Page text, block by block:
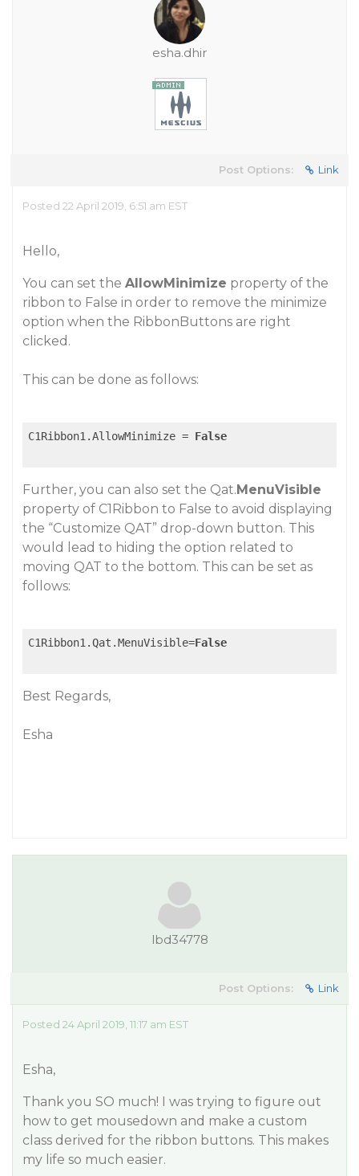
esha.dhir
Post Options: Link
Posted 22 April 2019, 6:51 am EST
Hello,
You can set the AllowMinimize property of the
ribbon to False in order to remove the minimize
option when the RibbonButtons are right
clicked.
This can be done as follows:
C1Ribbon1.AllowMinimize = False
Further, you can also set the Qat.MenuVisible
property of C1Ribbon to False to avoid displaying
the “Customize QAT” drop-down button. This
would lead to hiding the option related to
moving QAT to the bottom. This can be set as
follows:
C1Ribbon1.Qat.MenuVisible=False
Best Regards,
Esha
lbd34778
Post Options: Link
Posted 24 April 2019, 11:17 am EST
Esha,
Thank you SO much! I was trying to figure out
how to get mousedown and make a custom
class derived for the ribbon buttons. This makes
my life so much easier.